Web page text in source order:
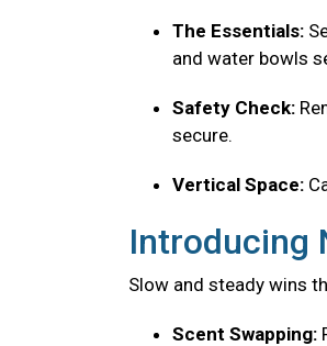
The Essentials:
and water bowls
Safety Check:
secure.
Vertical Space:
Introducing
Slow and steady wins
Scent Swapping: